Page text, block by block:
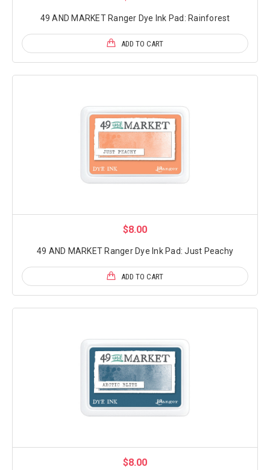
49 AND MARKET Ranger Dye Ink Pad: Rainforest
ADD TO CART
$8.00
49 AND MARKET Ranger Dye Ink Pad: Just Peachy
ADD TO CART
$8.00